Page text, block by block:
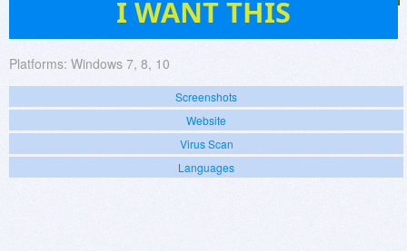
I WANT THIS
Platforms: Windows 7, 8, 10
Screenshots
Website
Virus Scan
Languages